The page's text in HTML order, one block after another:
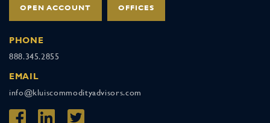
OPEN ACCOUNT OFFICES
PHONE
888.345.2855
EMAIL
info@kluiscommodityadvisors.com